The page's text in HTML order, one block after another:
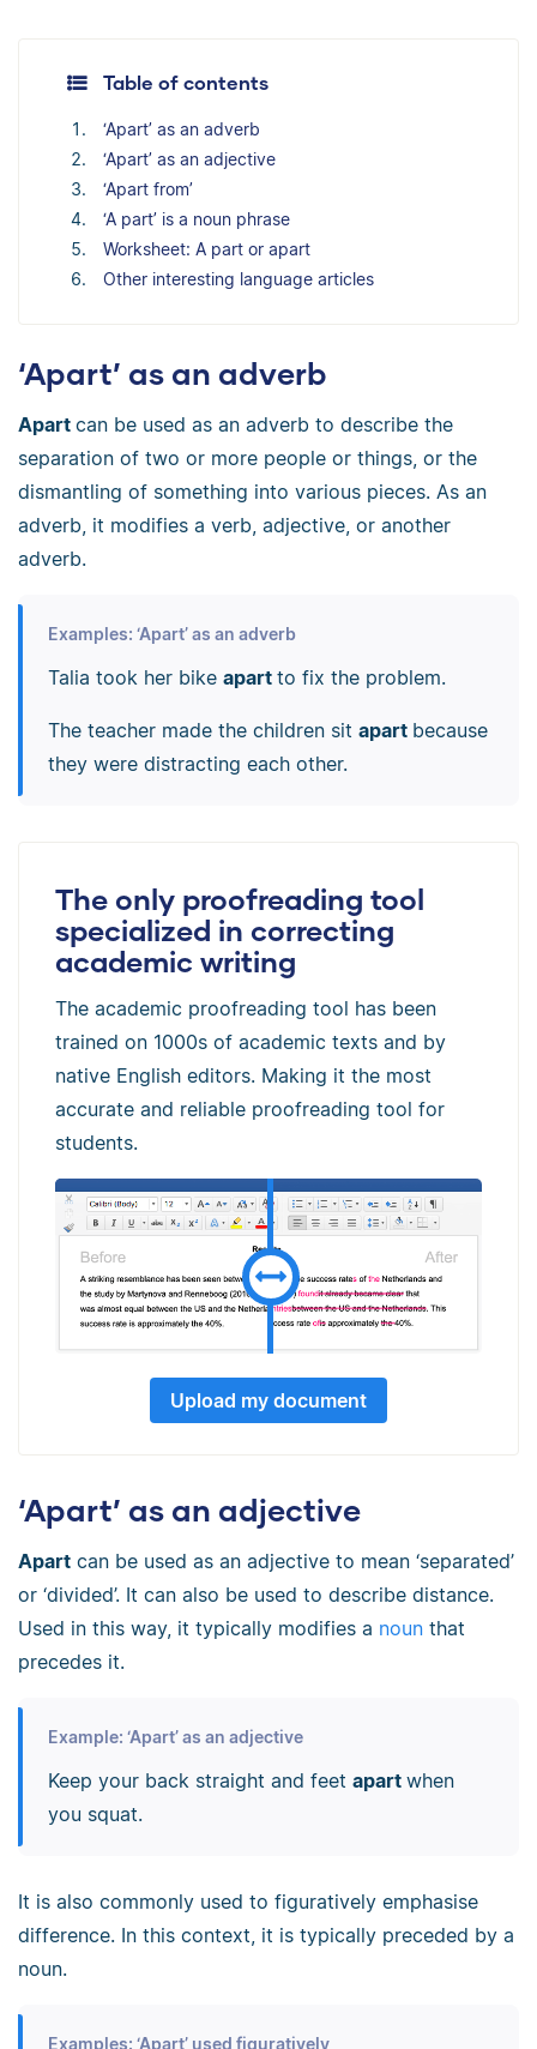
Table of contents
‘Apart’ as an adverb
‘Apart’ as an adjective
‘Apart from’
‘A part’ is a noun phrase
Worksheet: A part or apart
Other interesting language articles
‘Apart’ as an adverb
Apart can be used as an adverb to describe the
separation of two or more people or things, or the
dismantling of something into various pieces. As an
adverb, it modifies a verb, adjective, or another
adverb.
Examples: ‘Apart’ as an adverb
Talia took her bike apart to fix the problem.
The teacher made the children sit apart because
they were distracting each other.
The only proofreading tool
specialized in correcting
academic writing
The academic proofreading tool has been
trained on 1000s of academic texts and by
native English editors. Making it the most
accurate and reliable proofreading tool for
students.
Upload my document
‘Apart’ as an adjective
Apart can be used as an adjective to mean ‘separated’
or ‘divided’. It can also be used to describe distance.
Used in this way, it typically modifies a noun that
precedes it.
Example: ‘Apart’ as an adjective
Keep your back straight and feet apart when
you squat.
It is also commonly used to figuratively emphasise
difference. In this context, it is typically preceded by a
noun.
Examples: ‘Apart’ used figuratively